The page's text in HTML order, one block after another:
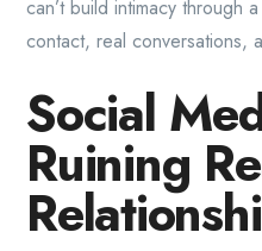
can’t build intimacy through
contact, real conversations,
Social
Ruining